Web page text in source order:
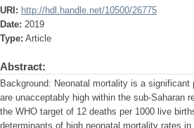
URI: http://hdl.handle.net/10500/26775
Date: 2019
Type: Article
Abstract:
Background: Neonatal mortality is a
are unacceptably high within the sub-Saharan
the WHO target of 12 deaths per 1000 live
determinants of high neonatal mortality rates